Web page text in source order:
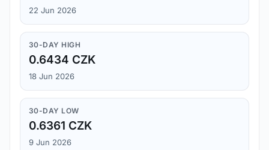
22 Jun 2026
30-DAY HIGH
0.6434 CZK
18 Jun 2026
30-DAY LOW
0.6361 CZK
9 Jun 2026